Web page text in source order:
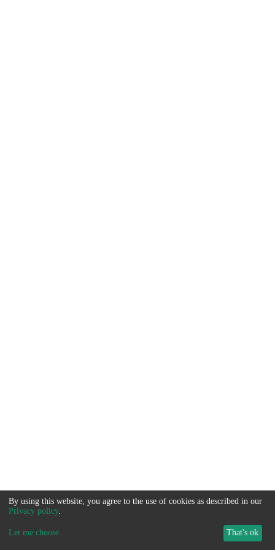
By using this website, you agree to the use of cookies as described in our
Privacy policy.
Let me choose... That's ok